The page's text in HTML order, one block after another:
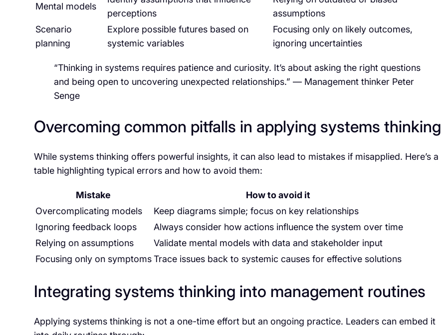
Mental models
perceptions
assumptions
Scenario
planning
Explore possible futures based on
systemic variables
Focusing only on likely outcomes,
ignoring uncertainties
“Thinking in systems requires patience and curiosity. It’s about asking the right questions
and being open to uncovering unexpected relationships.” — Management thinker Peter
Senge
Overcoming common pitfalls in applying systems thinking
While systems thinking offers powerful insights, it can also lead to mistakes if misapplied. Here’s a
table highlighting typical errors and how to avoid them:
Mistake
How to avoid it
Overcomplicating models
Keep diagrams simple; focus on key relationships
Ignoring feedback loops
Always consider how actions influence the system over time
Relying on assumptions
Validate mental models with data and stakeholder input
Focusing only on symptomsTrace issues back to systemic causes for effective solutions
Integrating systems thinking into management routines
Applying systems thinking is not a one-time effort but an ongoing practice. Leaders can embed it